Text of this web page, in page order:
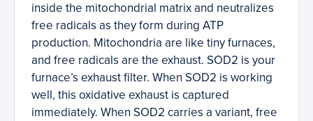
inside the mitochondrial matrix and neutralizes
free radicals as they form during ATP
production. Mitochondria are like tiny furnaces,
and free radicals are the exhaust. SOD2 is your
furnace’s exhaust filter. When SOD2 is working
well, this oxidative exhaust is captured
immediately. When SOD2 carries a variant, free